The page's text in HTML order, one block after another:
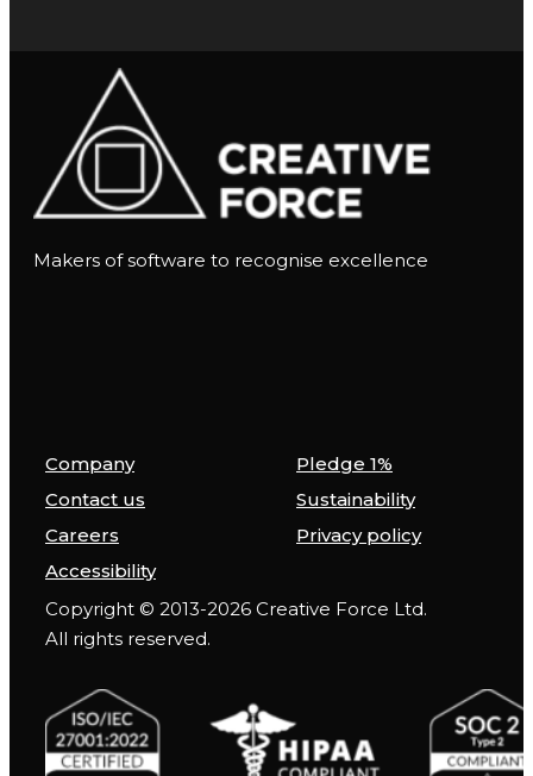
Makers of software to recognise excellence
Company
Pledge 1%
Contact us
Sustainability
Careers
Privacy policy
Accessibility
Copyright © 2013-2026 Creative Force Ltd.
All rights reserved.